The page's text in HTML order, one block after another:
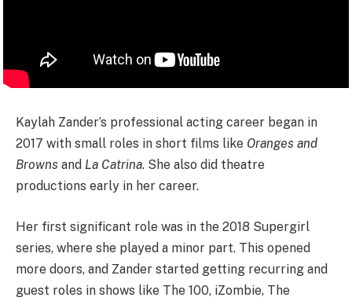
Kaylah Zander’s professional acting career began in
2017 with small roles in short films like Oranges and
Browns and La Catrina. She also did theatre
productions early in her career.
Her first significant role was in the 2018 Supergirl
series, where she played a minor part. This opened
more doors, and Zander started getting recurring and
guest roles in shows like The 100, iZombie, The